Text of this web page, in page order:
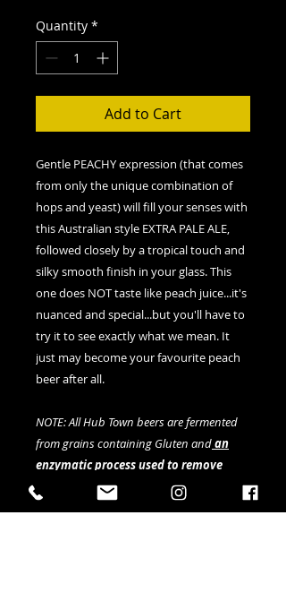
Quantity *
Add to Cart
Gentle PEACHY expression (that comes
from only the unique combination of
hops and yeast) will fill your senses with
this Australian style EXTRA PALE ALE,
followed closely by a tropical touch and
silky smooth finish in your glass. This
one does NOT taste like peach juice...it's
nuanced and special...but you'll have to
try it to see exactly what we mean. It
just may become your favourite peach
beer after all.
NOTE: All Hub Town beers are fermented
from grains containing Gluten andan
enzymatic process used to remove
, however although substantial